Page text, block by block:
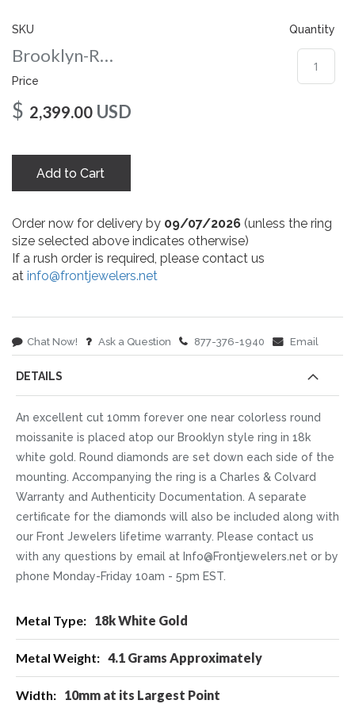
SKU
Brooklyn-Round-nc-10-wg
Price
$ 2,399.00 USD
Quantity
Add to Cart
Order now for delivery by 09/07/2026 (unless the ring
size selected above indicates otherwise)
If a rush order is required, please contact us
at info@frontjewelers.net
Chat Now! Ask a Question 877-376-1940 Email
DETAILS
An excellent cut 10mm forever one near colorless round
moissanite is placed atop our Brooklyn style ring in 18k
white gold. Round diamonds are set down each side of the
mounting. Accompanying the ring is a Charles & Colvard
Warranty and Authenticity Documentation. A separate
certificate for the diamonds will also be included along with
our Front Jewelers lifetime warranty. Please contact us
with any questions by email at Info@Frontjewelers.net or by
phone Monday-Friday 10am - 5pm EST.
Information
18k White Gold
4.1 Grams Approximately
10mm at its Largest Point